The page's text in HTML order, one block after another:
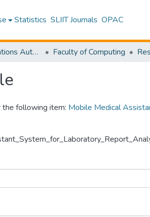
Statistics SLIIT Journals OPAC
Research Publications Authored by SLIIT Staff Faculty of Computing
following item: Mobile Medical